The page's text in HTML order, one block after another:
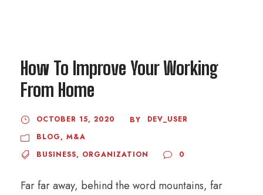
How To Improve Your Working
From Home
OCTOBER 15, 2020 BY
DEV_USER
BLOG, M&A
BUSINESS, ORGANIZATION 0
Far far away, behind the word mountains, far